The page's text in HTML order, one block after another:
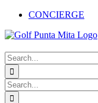
Skip
content
CONCIERGE
Facebook
X
Instagram
Pinterest
YouTube
Search
for:
Search
for: